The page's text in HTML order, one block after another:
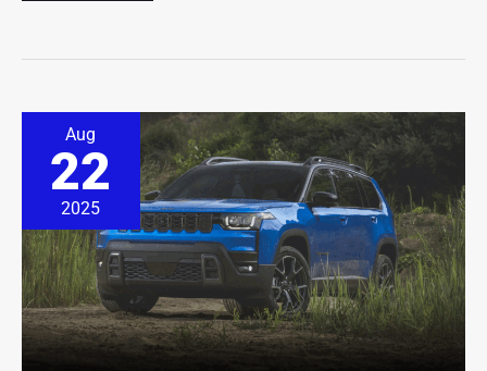
Aug
22
2025
Brings
Back
the
Cherokee
Hybrid
Form